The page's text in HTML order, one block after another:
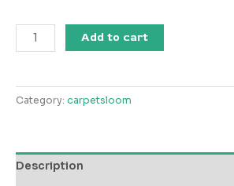
SS25-
DGC
Digital
Printed
quantity
Add to cart
Category: carpetsloom
Description